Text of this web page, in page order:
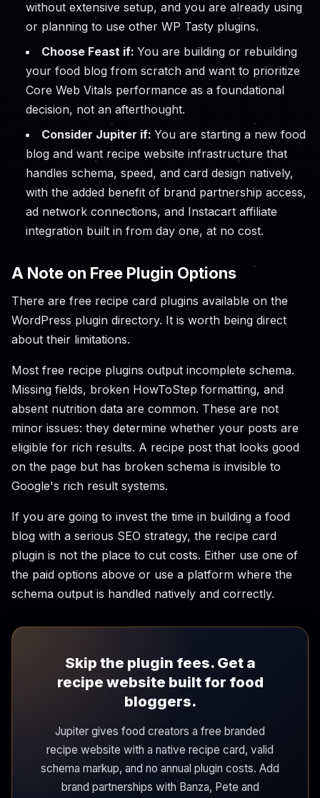
without extensive setup, and you are already using
or planning to use other WP Tasty plugins.
Choose Feast if: You are building or rebuilding
your food blog from scratch and want to prioritize
Core Web Vitals performance as a foundational
decision, not an afterthought.
Consider Jupiter if: You are starting a new food
blog and want recipe website infrastructure that
handles schema, speed, and card design natively,
with the added benefit of brand partnership access,
ad network connections, and Instacart affiliate
integration built in from day one, at no cost.
A Note on Free Plugin Options
There are free recipe card plugins available on the
WordPress plugin directory. It is worth being direct
about their limitations.
Most free recipe plugins output incomplete schema.
Missing fields, broken HowToStep formatting, and
absent nutrition data are common. These are not
minor issues: they determine whether your posts are
eligible for rich results. A recipe post that looks good
on the page but has broken schema is invisible to
Google's rich result systems.
If you are going to invest the time in building a food
blog with a serious SEO strategy, the recipe card
plugin is not the place to cut costs. Either use one of
the paid options above or use a platform where the
schema output is handled natively and correctly.
Skip the plugin fees. Get a
recipe website built for food
bloggers.
Jupiter gives food creators a free branded
recipe website with a native recipe card, valid
schema markup, and no annual plugin costs. Add
brand partnerships with Banza, Pete and